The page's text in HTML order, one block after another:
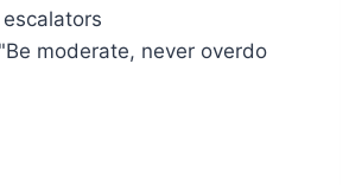
moderate, never overdo